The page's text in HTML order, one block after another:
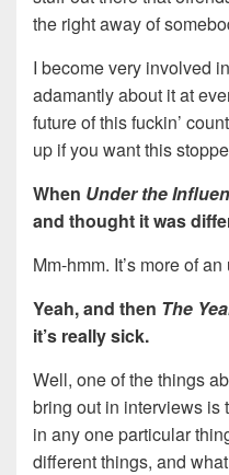
the right away of
I become very involved
adamantly about it at
future of this fuckin’
up if you want this
When Under the
and thought it was
Mm-hmm. It’s more of
Yeah, and then The
it’s really sick.
Well, one of the things
bring out in interviews is
in any one particular
different things, and